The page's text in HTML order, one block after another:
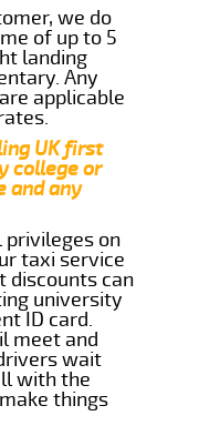
we do
of up to 5
landing
Any
applicable
UK first
college or
and any
privileges on
taxi service
discounts can
university
ID card.
meet and
wait
with the
things